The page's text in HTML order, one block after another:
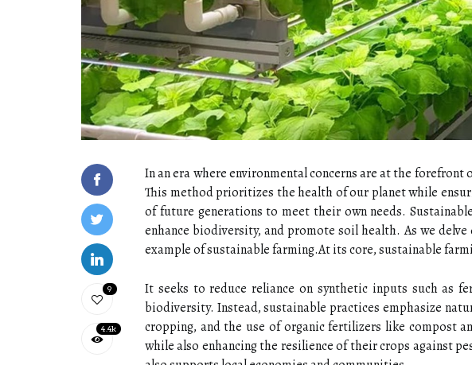
9
4.4k
In an era where environmental concerns are at the forefront
This method prioritizes the health of our planet while
of future generations to meet their own needs.
enhance biodiversity, and promote soil health. As we
example of sustainable farming.At its core, sustainable
It seeks to reduce reliance on synthetic inputs such as
biodiversity. Instead, sustainable practices emphasize
cropping, and the use of organic fertilizers like compost
while also enhancing the resilience of their crops against